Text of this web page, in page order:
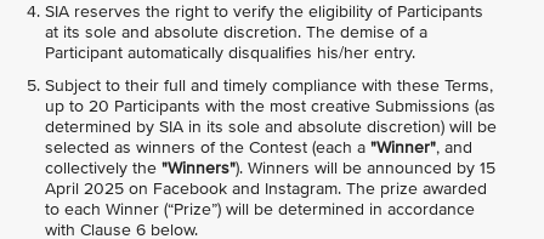
SIA reserves the right to verify the eligibility of Participants
at its sole and absolute discretion. The demise of a
Participant automatically disqualifies his/her entry.
Subject to their full and timely compliance with these Terms,
up to 20 Participants with the most creative Submissions (as
determined by SIA in its sole and absolute discretion) will be
selected as winners of the Contest (each a "Winner", and
collectively the "Winners"). Winners will be announced by 15
April 2025 on Facebook and Instagram. The prize awarded
to each Winner (“Prize”) will be determined in accordance
with Clause 6 below.